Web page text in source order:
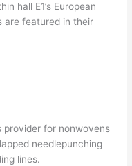
hall E1’s European
are featured in their
provider for nonwovens
needlepunching
lines.